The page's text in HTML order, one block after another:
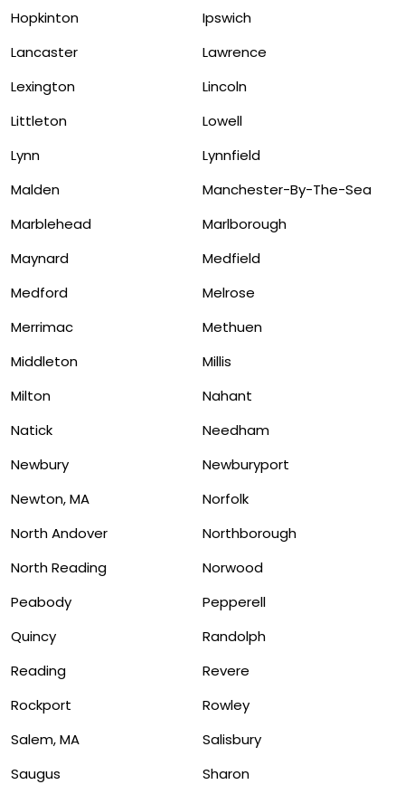
Hopkinton
Ipswich
Lancaster
Lawrence
Lexington
Lincoln
Littleton
Lowell
Lynn
Lynnfield
Malden
Manchester-By-The-Sea
Marblehead
Marlborough
Maynard
Medfield
Medford
Melrose
Merrimac
Methuen
Middleton
Millis
Milton
Nahant
Natick
Needham
Newbury
Newburyport
Newton, MA
Norfolk
North Andover
Northborough
North Reading
Norwood
Peabody
Pepperell
Quincy
Randolph
Reading
Revere
Rockport
Rowley
Salem, MA
Salisbury
Saugus
Sharon